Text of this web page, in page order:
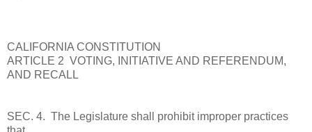
CALIFORNIA CONSTITUTION
ARTICLE 2 VOTING, INITIATIVE AND REFERENDUM,
AND RECALL
SEC. 4. The Legislature shall prohibit improper practices